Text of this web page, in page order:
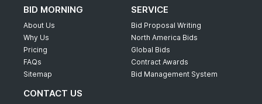
BID MORNING
About Us
Why Us
Pricing
FAQs
Sitemap
SERVICE
Bid Proposal Writing
North America Bids
Global Bids
Contract Awards
Bid Management System
CONTACT US